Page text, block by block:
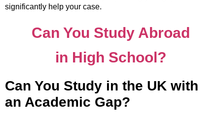
significantly help your case.
Can You Study Abroad
in High School?
Can You Study in the UK with
an Academic Gap?